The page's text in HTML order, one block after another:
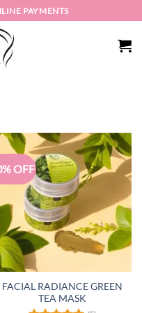
PAYMENTS
OFF
FACIAL RADIANCE GREEN
TEA MASK